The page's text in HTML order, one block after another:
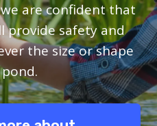
are confident that
provide safety and
the size or shape